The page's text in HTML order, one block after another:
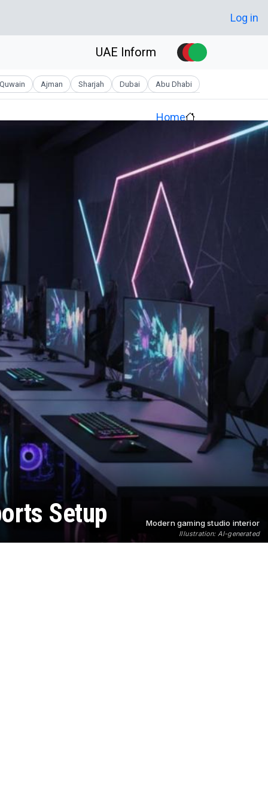
User account menu
Log in
Abu Dhabi
Dubai
Sharjah
Ajman
Home
Modern gaming studio interior
Illustration: AI-generated
Setup